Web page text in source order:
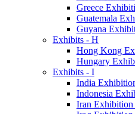
Greece
Guatemala
Guyana
Exhibits - H
Hong Kong
Hungary
Exhibits - I
India
Indonesia
Iran Exhibition